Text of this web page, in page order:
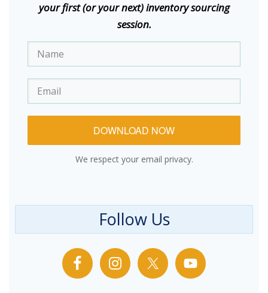
your first (or your next) inventory sourcing
session.
DOWNLOAD NOW
We respect your email privacy.
Follow Us